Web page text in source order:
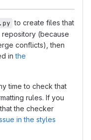
to create files that
(because
conflicts), then
inthe
time to check that
rules. If you
the checker
in the styles